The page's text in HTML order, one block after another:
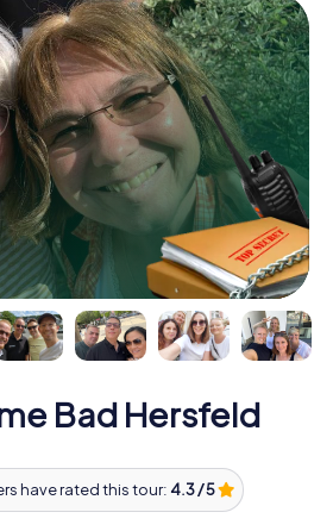
Bad Hersfeld
have rated this tour: 4.3 / 5